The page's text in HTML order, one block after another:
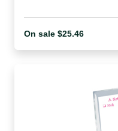
On sale $25.46